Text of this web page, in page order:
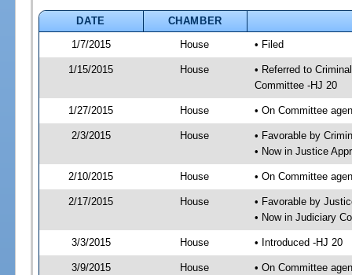
DATE
CHAMBER
1/7/2015
House • Filed
1/15/2015 House
• Referred to
Committee -HJ 20
1/27/2015 House • On Committee
2/3/2015 House
• Favorable by
• Now in Justice
2/10/2015 House • On Committee
2/17/2015 House
• Favorable by
• Now in Judiciary
3/3/2015 House • Introduced -HJ 20
3/9/2015 House • On Committee